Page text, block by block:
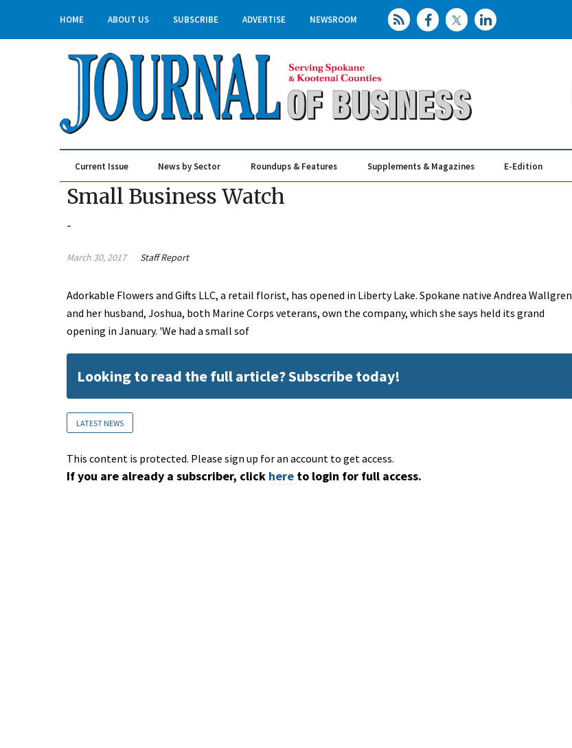
HOME ABOUT US SUBSCRIBE ADVERTISE NEWSROOM
Current Issue News by Sector Roundups & Features Supplements & Magazines E-Edition
Small Business Watch
-
March 30, 2017 Staff Report
Adorkable Flowers and Gifts LLC, a retail florist, has opened in Liberty Lake. Spokane native Andrea Wallgren
and her husband, Joshua, both Marine Corps veterans, own the company, which she says held its grand
opening in January. 'We had a small sof
Looking to read the full article? Subscribe today!
LATEST NEWS
This content is protected. Please sign up for an account to get access.
If you are already a subscriber, click here to login for full access.